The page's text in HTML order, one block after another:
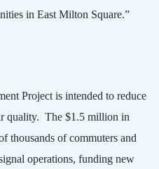
in East Milton Square.”
Project is intended to reduce
quality. The $1.5 million in
thousands of commuters and
operations, funding new